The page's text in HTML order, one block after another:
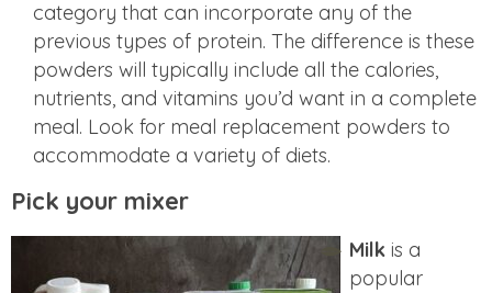
category that can incorporate any of the
previous types of protein. The difference is these
powders will typically include all the calories,
nutrients, and vitamins you’d want in a complete
meal. Look for meal replacement powders to
accommodate a variety of diets.
Pick your mixer
Milk is a
popular